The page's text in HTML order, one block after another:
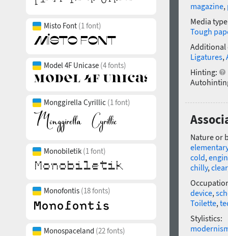
Misto Font (1 font)
Model 4F Unicase (4 fonts)
Monggirella Cyrillic (1 font)
Monobiletik (1 font)
Monofontis (18 fonts)
Monospaceland (22 fonts)
magazine,
Media
Tough
Additional
Ligatures,
Hinting:
Nature or
elementary
cold,
chilly,clear
device,
Toilette,
Stylistics: